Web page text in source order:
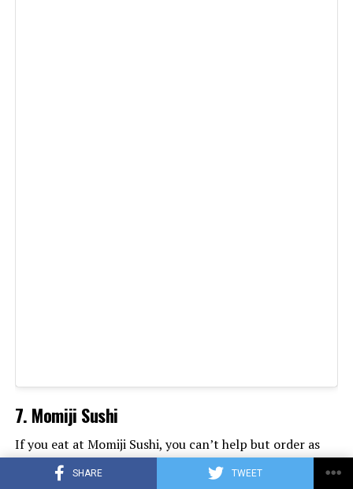
SHARE TWEET
7. Momiji Sushi
If you eat at Momiji Sushi, you can’t help but order as
much sushi as possible. One look at specialties such as
the Red Dragon or the White Shark Roll and you’re